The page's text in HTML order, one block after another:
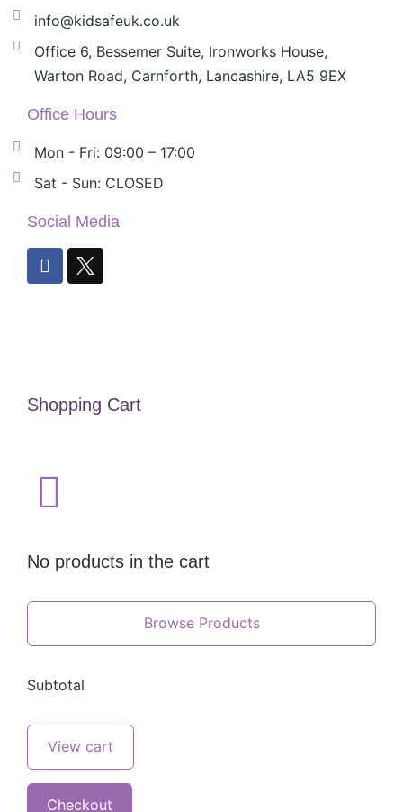
info@kidsafeuk.co.uk
Office 6, Bessemer Suite, Ironworks House,
Warton Road, Carnforth, Lancashire, LA5 9EX
Office Hours
Mon - Fri: 09:00 – 17:00
Sat - Sun: CLOSED
Social Media
Shopping Cart
No products in the cart
Browse Products
Subtotal
View cart
Checkout